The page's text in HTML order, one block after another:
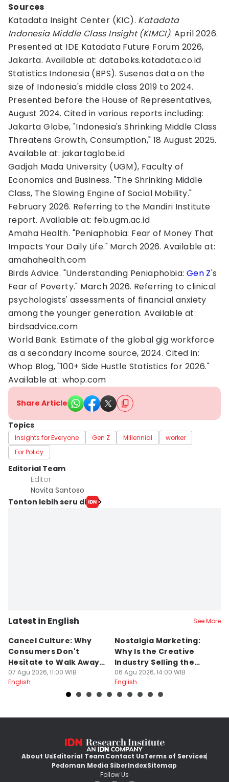
Sources
Katadata Insight Center (KIC). Katadata
Indonesia Middle Class Insight (KIMCI). April 2026.
Presented at IDE Katadata Future Forum 2026,
Jakarta. Available at: databoks.katadata.co.id
Statistics Indonesia (BPS). Susenas data on the
size of Indonesia's middle class 2019 to 2024.
Presented before the House of Representatives,
August 2024. Cited in various reports including:
Jakarta Globe, "Indonesia's Shrinking Middle Class
Threatens Growth, Consumption," 18 August 2025.
Available at: jakartaglobe.id
Gadjah Mada University (UGM), Faculty of
Economics and Business. "The Shrinking Middle
Class, The Slowing Engine of Social Mobility."
February 2026. Referring to the Mandiri Institute
report. Available at: feb.ugm.ac.id
Amaha Health. "Peniaphobia: Fear of Money That
Impacts Your Daily Life." March 2026. Available at:
amahahealth.com
Birds Advice. "Understanding Peniaphobia: Gen Z's
Fear of Poverty." March 2026. Referring to clinical
psychologists' assessments of financial anxiety
among the younger generation. Available at:
birdsadvice.com
World Bank. Estimate of the global gig workforce
as a secondary income source, 2024. Cited in:
Whop Blog, "100+ Side Hustle Statistics for 2026."
Available at: whop.com
Share Article
Topics
Insights for Everyone Gen Z Millennial
worker
For Policy
Editorial Team
Editor
Novita Santoso
Tonton lebih seru di
Latest in English See More
Cancel Culture: Why
Consumers Don't
Hesitate to Walk Away
From a Brand
07 Agu 2026, 11:00 WIB
English
Nostalgia Marketing:
Why Is the Creative
Industry Selling the
Past?
06 Agu 2026, 14:00 WIB
English
About UsEditorial TeamContact UsTerms of Services
Pedoman Media SiberIndexSitemap
Follow Us